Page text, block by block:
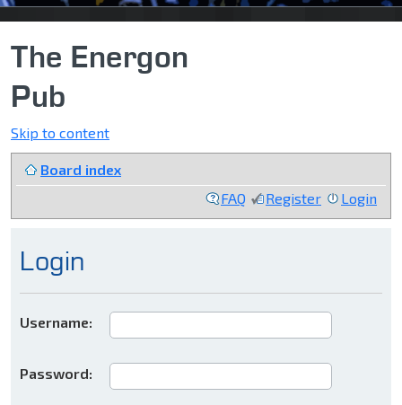
The Energon
Pub
Skip to content
Board index
FAQ
Register Login
Login
Username:
Password: